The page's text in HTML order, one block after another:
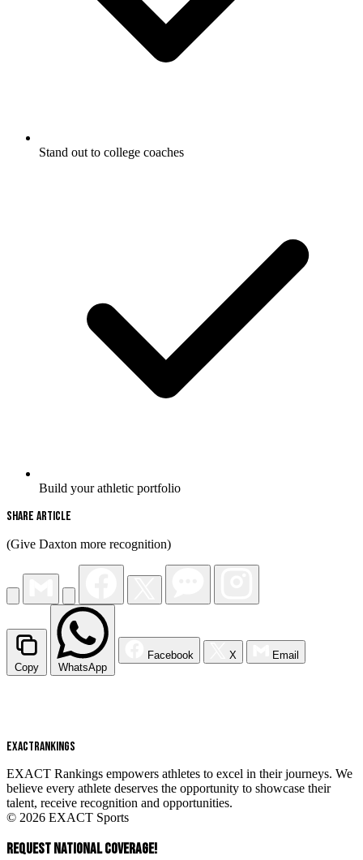
Stand out to college coaches
Build your athletic portfolio
Share Article
(Give Daxton more recognition)
Copy WhatsApp
Facebook X Email
EXACTRANKINGS
EXACT Rankings empowers athletes to excel in their journeys. We
believe every athlete deserves the opportunity to showcase their
talent, receive recognition and opportunities.
© 2026 EXACT Sports
REQUEST NATIONAL COVERAGE!